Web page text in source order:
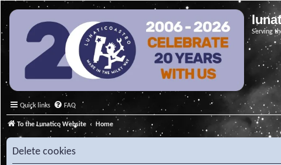
Serving
Quick links FAQ
To the Lunatico Website Home
Delete cookies